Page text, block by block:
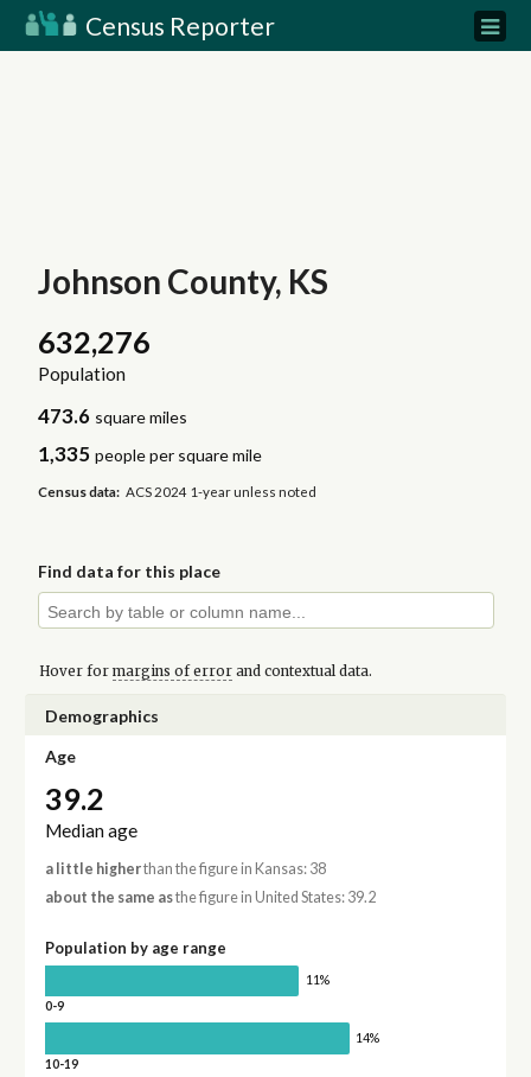
Census Reporter
Johnson County, KS
632,276
Population
473.6 square miles
1,335 people per square mile
Census data: ACS 2024 1-year unless noted
Find data for this place
Hover for margins of errorand contextual data.
Demographics
Age
39.2
Median age
a little higherthan the figure in Kansas: 38
about the same asthe figure in United States: 39.2
Population by age range
11%
0-9
14%
10-19